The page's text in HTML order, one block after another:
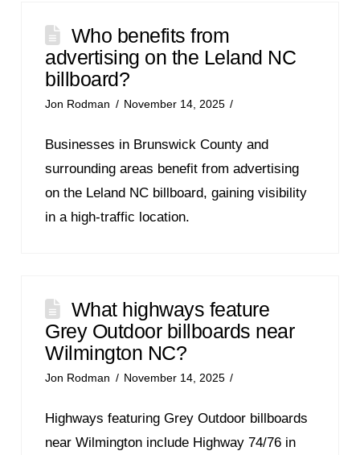
Who benefits from
advertising on the Leland NC
billboard?
Jon Rodman November 14, 2025
Businesses in Brunswick County and
surrounding areas benefit from advertising
on the Leland NC billboard, gaining visibility
in a high-traffic location.
What highways feature
Grey Outdoor billboards near
Wilmington NC?
Jon Rodman November 14, 2025
Highways featuring Grey Outdoor billboards
near Wilmington include Highway 74/76 in